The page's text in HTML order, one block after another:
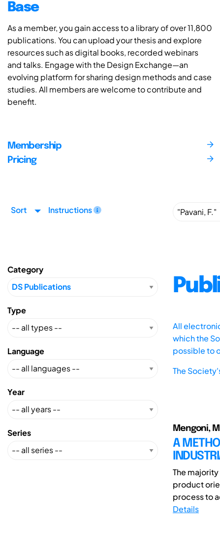
Base
As a member, you gain access to a library of over 11,800
publications. You can upload your thesis and explore
resources such as digital books, recorded webinars
and talks. Engage with the Design Exchange—an
evolving platform for sharing design methods and case
studies. All members are welcome to contribute and
benefit.
Membership
Pricing
Sort Instructions
Category
Type
Language
Year
Series
All
which the
possible to
The
Mengoni,
A
The
product
process to
Details